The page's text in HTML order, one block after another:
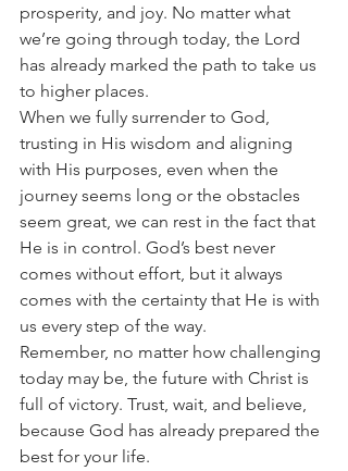
prosperity, and joy. No matter what
we’re going through today, the Lord
has already marked the path to take us
to higher places.
When we fully surrender to God,
trusting in His wisdom and aligning
with His purposes, even when the
journey seems long or the obstacles
seem great, we can rest in the fact that
He is in control. God’s best never
comes without effort, but it always
comes with the certainty that He is with
us every step of the way.
Remember, no matter how challenging
today may be, the future with Christ is
full of victory. Trust, wait, and believe,
because God has already prepared the
best for your life.